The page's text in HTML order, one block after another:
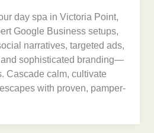
day spa in Victoria Point,
Google Business setups,
narratives, targeted ads,
sophisticated branding—
Cascade calm, cultivate
with proven, pamper-